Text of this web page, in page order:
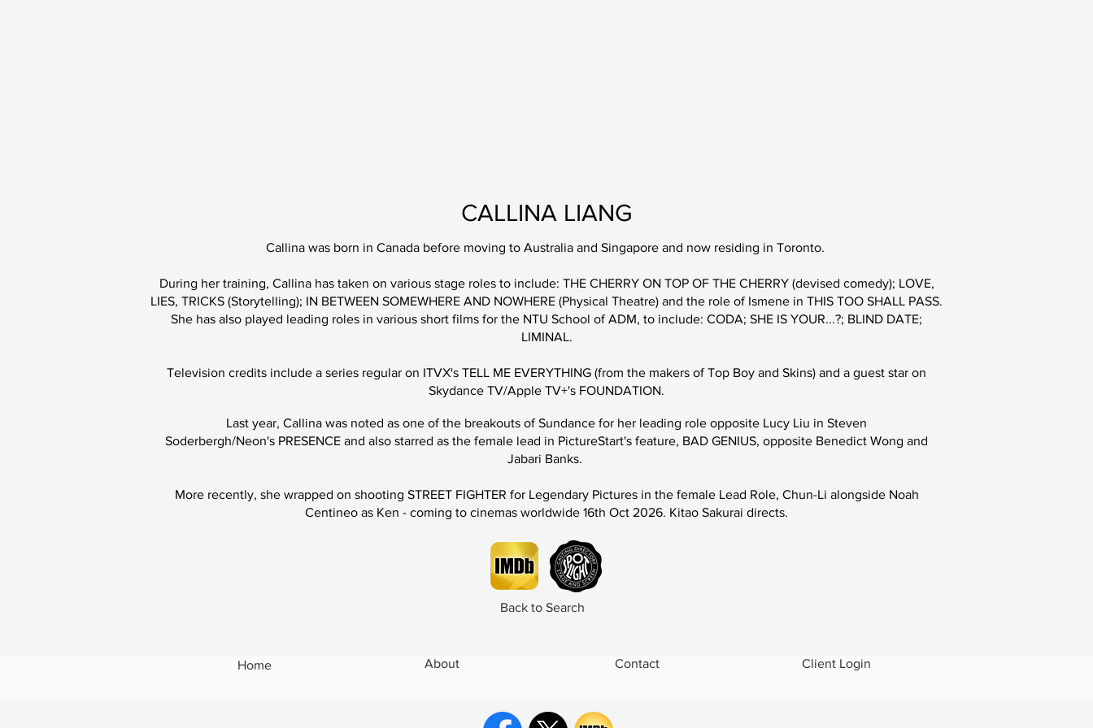
CALLINA LIANG
Callina was born in Canada before moving to Australia and Singapore and now residing in Toronto.
During her training, Callina has taken on various stage roles to include: THE CHERRY ON TOP OF THE CHERRY (devised comedy); LOVE,
LIES, TRICKS (Storytelling); IN BETWEEN SOMEWHERE AND NOWHERE (Physical Theatre) and the role of Ismene in THIS TOO SHALL PASS.
She has also played leading roles in various short films for the NTU School of ADM, to include: CODA; SHE IS YOUR...?; BLIND DATE;
LIMINAL.
Television credits include a series regular on ITVX's TELL ME EVERYTHING (from the makers of Top Boy and Skins) and a guest star on
Skydance TV/Apple TV+'s FOUNDATION.
Last year, Callina was noted as one of the breakouts of Sundance for her leading role opposite Lucy Liu in Steven
Soderbergh/Neon's PRESENCE and also starred as the female lead in PictureStart's feature, BAD GENIUS, opposite Benedict Wong and
Jabari Banks.
More recently, she wrapped on shooting STREET FIGHTER for Legendary Pictures in the female Lead Role, Chun-Li alongside Noah
Centineo as Ken - coming to cinemas worldwide 16th Oct 2026. Kitao Sakurai directs.
Back to Search
Home About Contact Client Login